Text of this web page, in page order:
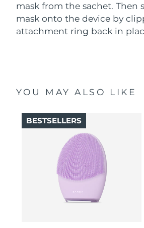
mask from the sachet. Then
mask onto the device by
attachment ring back in
YOU MAY ALSO LIKE
BESTSELLERS